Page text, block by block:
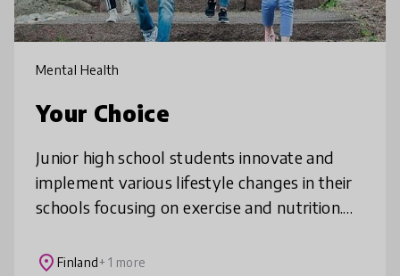
Mental Health
Your Choice
Junior high school students innovate and
implement various lifestyle changes in their
schools focusing on exercise and nutrition.
to create common goals and
place Finland+ 1 more